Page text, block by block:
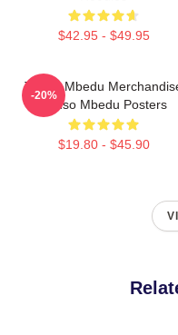
$42.95 - $49.95
Thuso Mbedu
Thuso Mbedu Posters
$19.80 - $45.90
-20%